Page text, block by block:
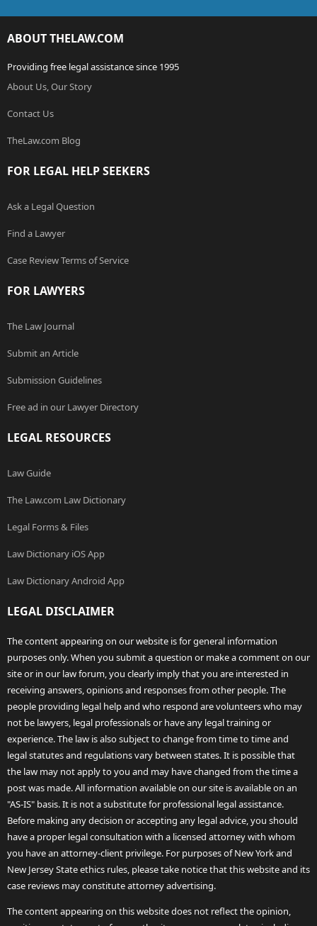
ABOUT THELAW.COM
Providing free legal assistance since 1995
About Us, Our Story
Contact Us
TheLaw.com Blog
FOR LEGAL HELP SEEKERS
Ask a Legal Question
Find a Lawyer
Case Review Terms of Service
FOR LAWYERS
The Law Journal
Submit an Article
Submission Guidelines
Free ad in our Lawyer Directory
LEGAL RESOURCES
Law Guide
The Law.com Law Dictionary
Legal Forms & Files
Law Dictionary iOS App
Law Dictionary Android App
LEGAL DISCLAIMER
The content appearing on our website is for general information
purposes only. When you submit a question or make a comment on our
site or in our law forum, you clearly imply that you are interested in
receiving answers, opinions and responses from other people. The
people providing legal help and who respond are volunteers who may
not be lawyers, legal professionals or have any legal training or
experience. The law is also subject to change from time to time and
legal statutes and regulations vary between states. It is possible that
the law may not apply to you and may have changed from the time a
post was made. All information available on our site is available on an
"AS-IS" basis. It is not a substitute for professional legal assistance.
Before making any decision or accepting any legal advice, you should
have a proper legal consultation with a licensed attorney with whom
you have an attorney-client privilege. For purposes of New York and
New Jersey State ethics rules, please take notice that this website and its
case reviews may constitute attorney advertising.
The content appearing on this website does not reflect the opinion,